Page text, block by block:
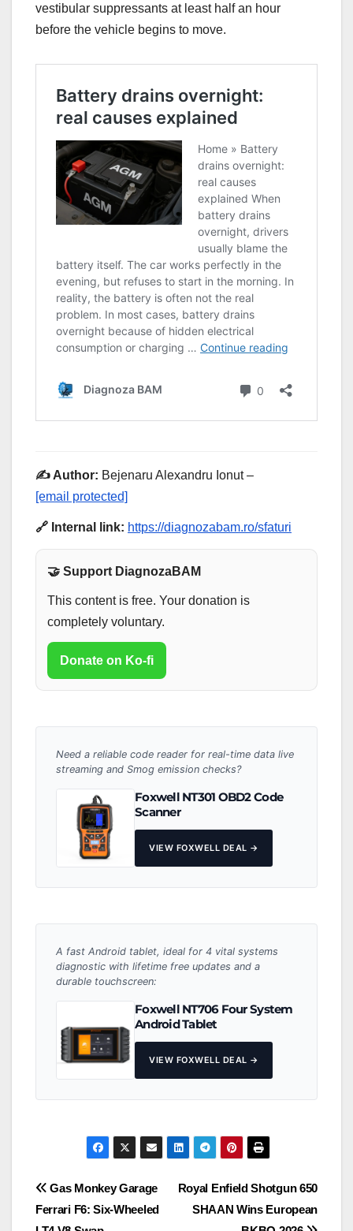
vestibular suppressants at least half an hour
before the vehicle begins to move.
✍️ Author: Bejenaru Alexandru Ionut –
[email protected]
🔗 Internal link: https://diagnozabam.ro/sfaturi
🤝 Support DiagnozaBAM
This content is free. Your donation is
completely voluntary.
Donate on Ko-fi
Need a reliable code reader for real-time data live
streaming and Smog emission checks?
Foxwell NT301 OBD2 Code
Scanner
VIEW FOXWELL DEAL →
A fast Android tablet, ideal for 4 vital systems
diagnostic with lifetime free updates and a
durable touchscreen:
Foxwell NT706 Four System
Android Tablet
VIEW FOXWELL DEAL →
Post
Royal Enfield Shotgun 650
SHAAN Wins European
Gas Monkey Garage
Ferrari F6: Six-Wheeled